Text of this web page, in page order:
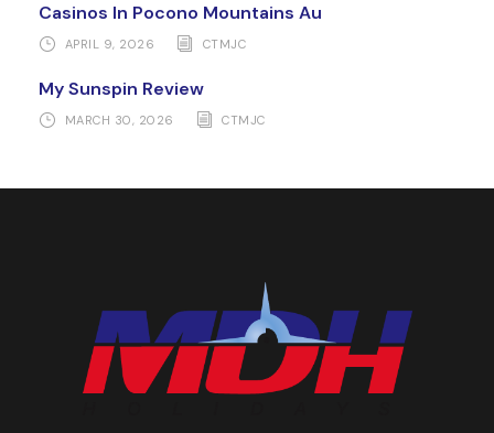
Casinos In Pocono Mountains Au
APRIL 9, 2026 CTMJC
My Sunspin Review
MARCH 30, 2026 CTMJC